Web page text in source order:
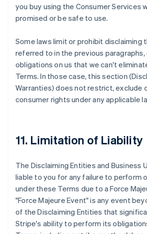
you buy using the Consumer Services
promised or be safe to use.
Some laws limit or prohibit disclaiming
referred to in the previous paragraphs,
obligations on us that we can't
Terms. In those case, this section
Warranties) does not restrict, exclude
consumer rights under any applicable
11. Limitation of Liability
The Disclaiming Entities and Business
liable to you for any failure to perform
under these Terms due to a Force
"Force Majeure Event" is any event
of the Disclaiming Entities that
Stripe's ability to perform its